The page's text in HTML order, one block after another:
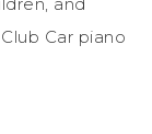
Car piano